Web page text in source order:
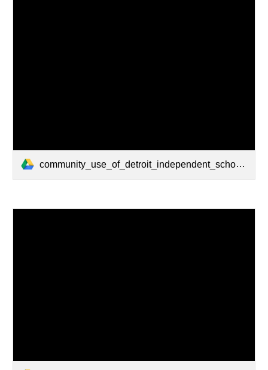
community_use_of_detroit_independent_school_district_facilities.pdf